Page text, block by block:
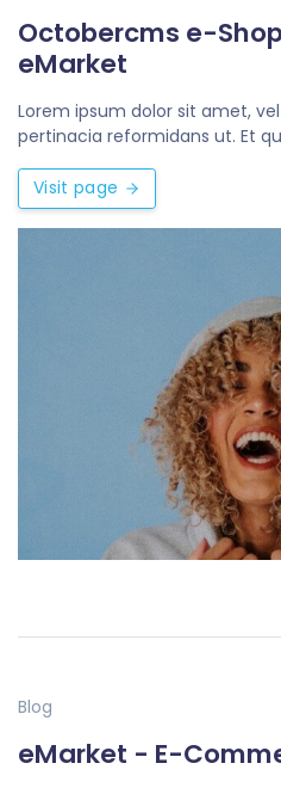
Octobercms e-Shop
eMarket
Lorem ipsum dolor sit amet,
pertinacia reformidans ut. Et
Visit page
Blog
eMarket - E-